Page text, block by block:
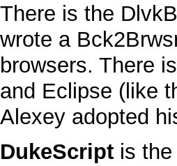
There is the
wrote a
browsers. There
and Eclipse (like
Alexey adopted
DukeScript is the